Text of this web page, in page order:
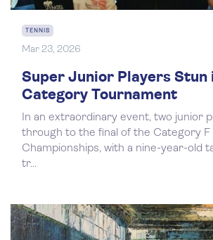
TENNIS
Mar 23, 2026
Super Junior Players Stun
Category Tournament
In an extraordinary event, two junior
through to the final of the Category F
Championships, with a nine-year-old
tr...